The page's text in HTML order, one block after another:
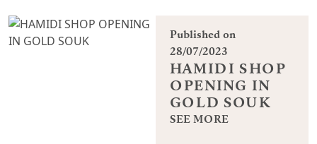
NEWS.
Published on
28/07/2023
HAMIDI SHOP
OPENING IN
GOLD SOUK
SEE MORE